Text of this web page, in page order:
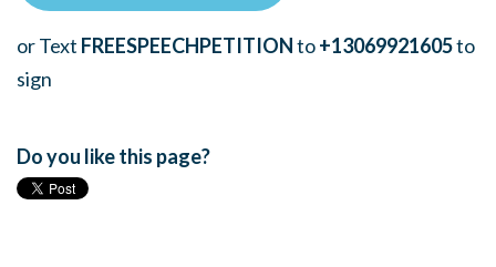
or Text FREESPEECHPETITIONto+13069921605to
sign
Do you like this page?